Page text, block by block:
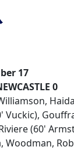
17
0
Vuckic),
(60'
Woodman,